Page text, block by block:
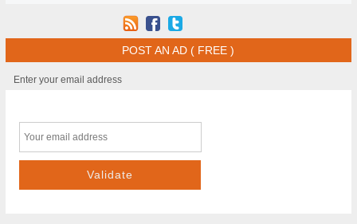
POST AN AD ( FREE )
Enter your email address